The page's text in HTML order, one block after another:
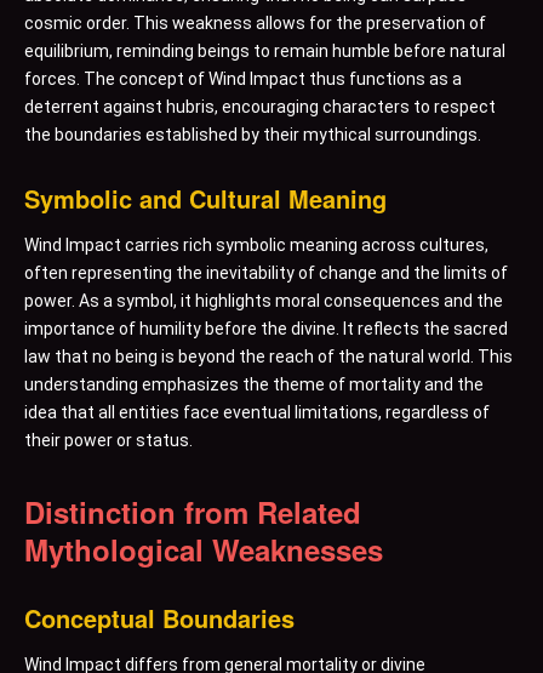
cosmic order. This weakness allows for the preservation of
equilibrium, reminding beings to remain humble before natural
forces. The concept of Wind Impact thus functions as a
deterrent against hubris, encouraging characters to respect
the boundaries established by their mythical surroundings.
Symbolic and Cultural Meaning
Wind Impact carries rich symbolic meaning across cultures,
often representing the inevitability of change and the limits of
power. As a symbol, it highlights moral consequences and the
importance of humility before the divine. It reflects the sacred
law that no being is beyond the reach of the natural world. This
understanding emphasizes the theme of mortality and the
idea that all entities face eventual limitations, regardless of
their power or status.
Distinction from Related
Mythological Weaknesses
Conceptual Boundaries
Wind Impact differs from general mortality or divine